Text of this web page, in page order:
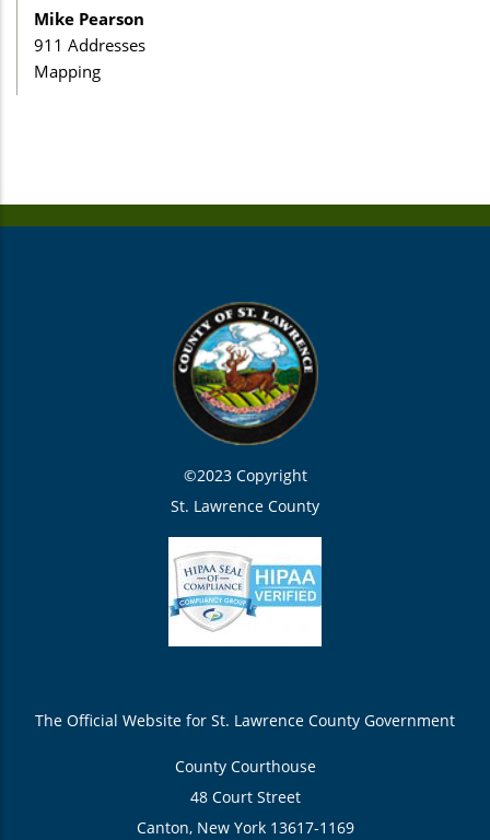
Mike Pearson
911 Addresses
Mapping
©2023 Copyright
St. Lawrence County
The Official Website for St. Lawrence County Government
County Courthouse
48 Court Street
Canton, New York 13617-1169